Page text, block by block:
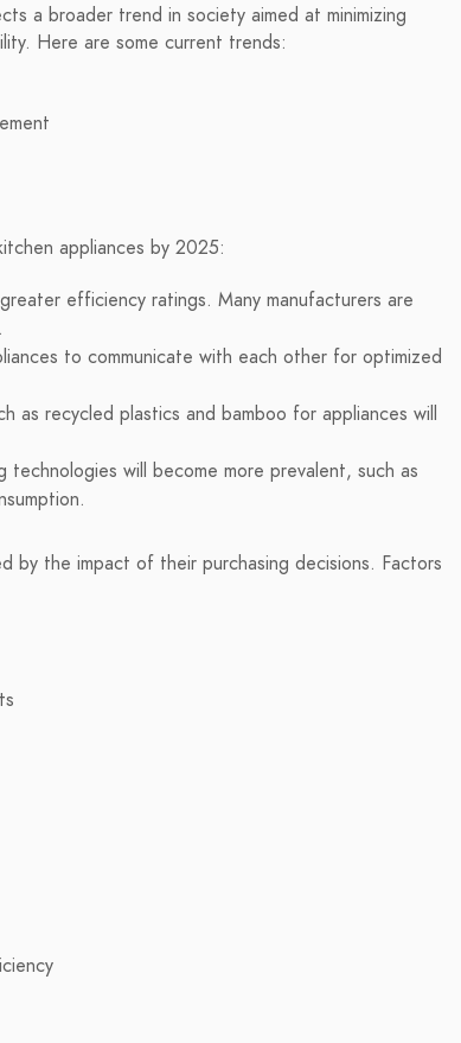
a broader trend in society aimed at minimizing
Here are some current trends:
appliances by 2025:
efficiency ratings. Many manufacturers are
to communicate with each other for optimized
as recycled plastics and bamboo for appliances will
will become more prevalent, such as
by the impact of their purchasing decisions. Factors